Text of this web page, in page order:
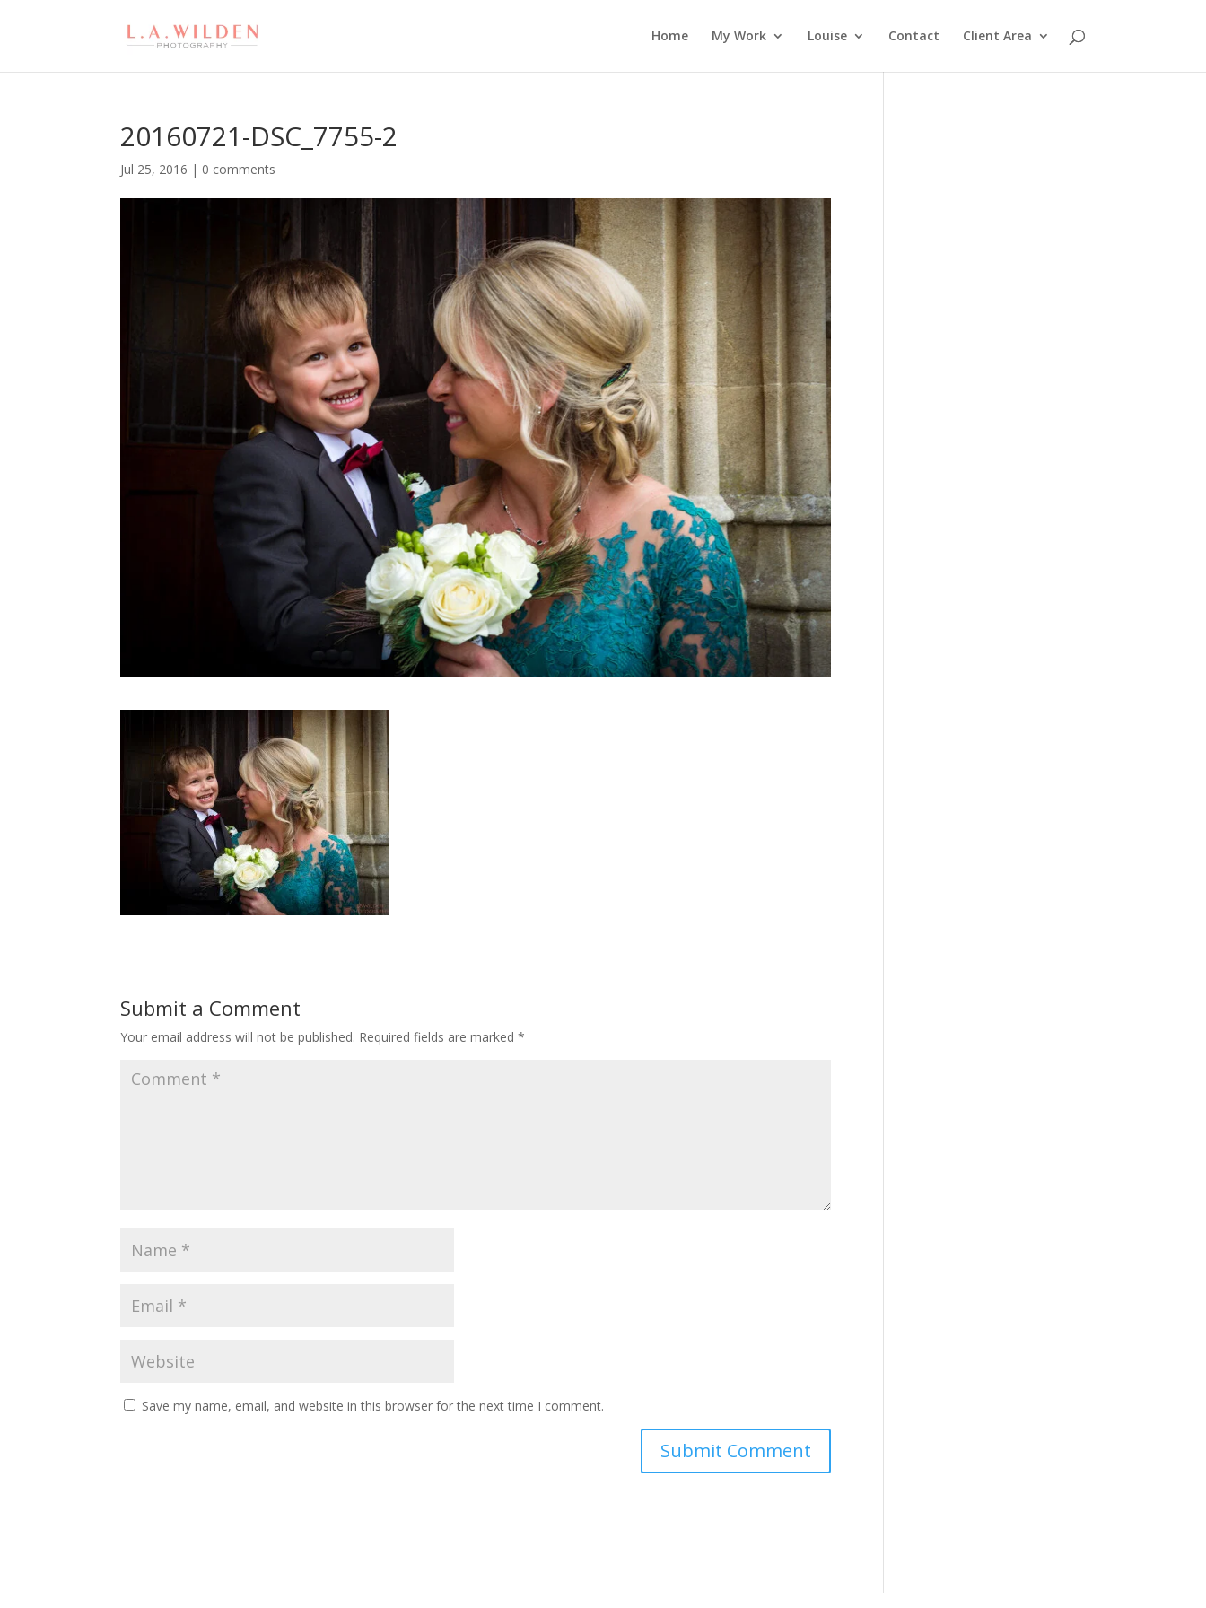
Home My Work Louise Contact Client Area
20160721-DSC_7755-2
Jul 25, 2016 | 0 comments
Submit a Comment
Your email address will not be published. Required fields are marked*
Save my name, email, and website in this browser for the next time I comment.